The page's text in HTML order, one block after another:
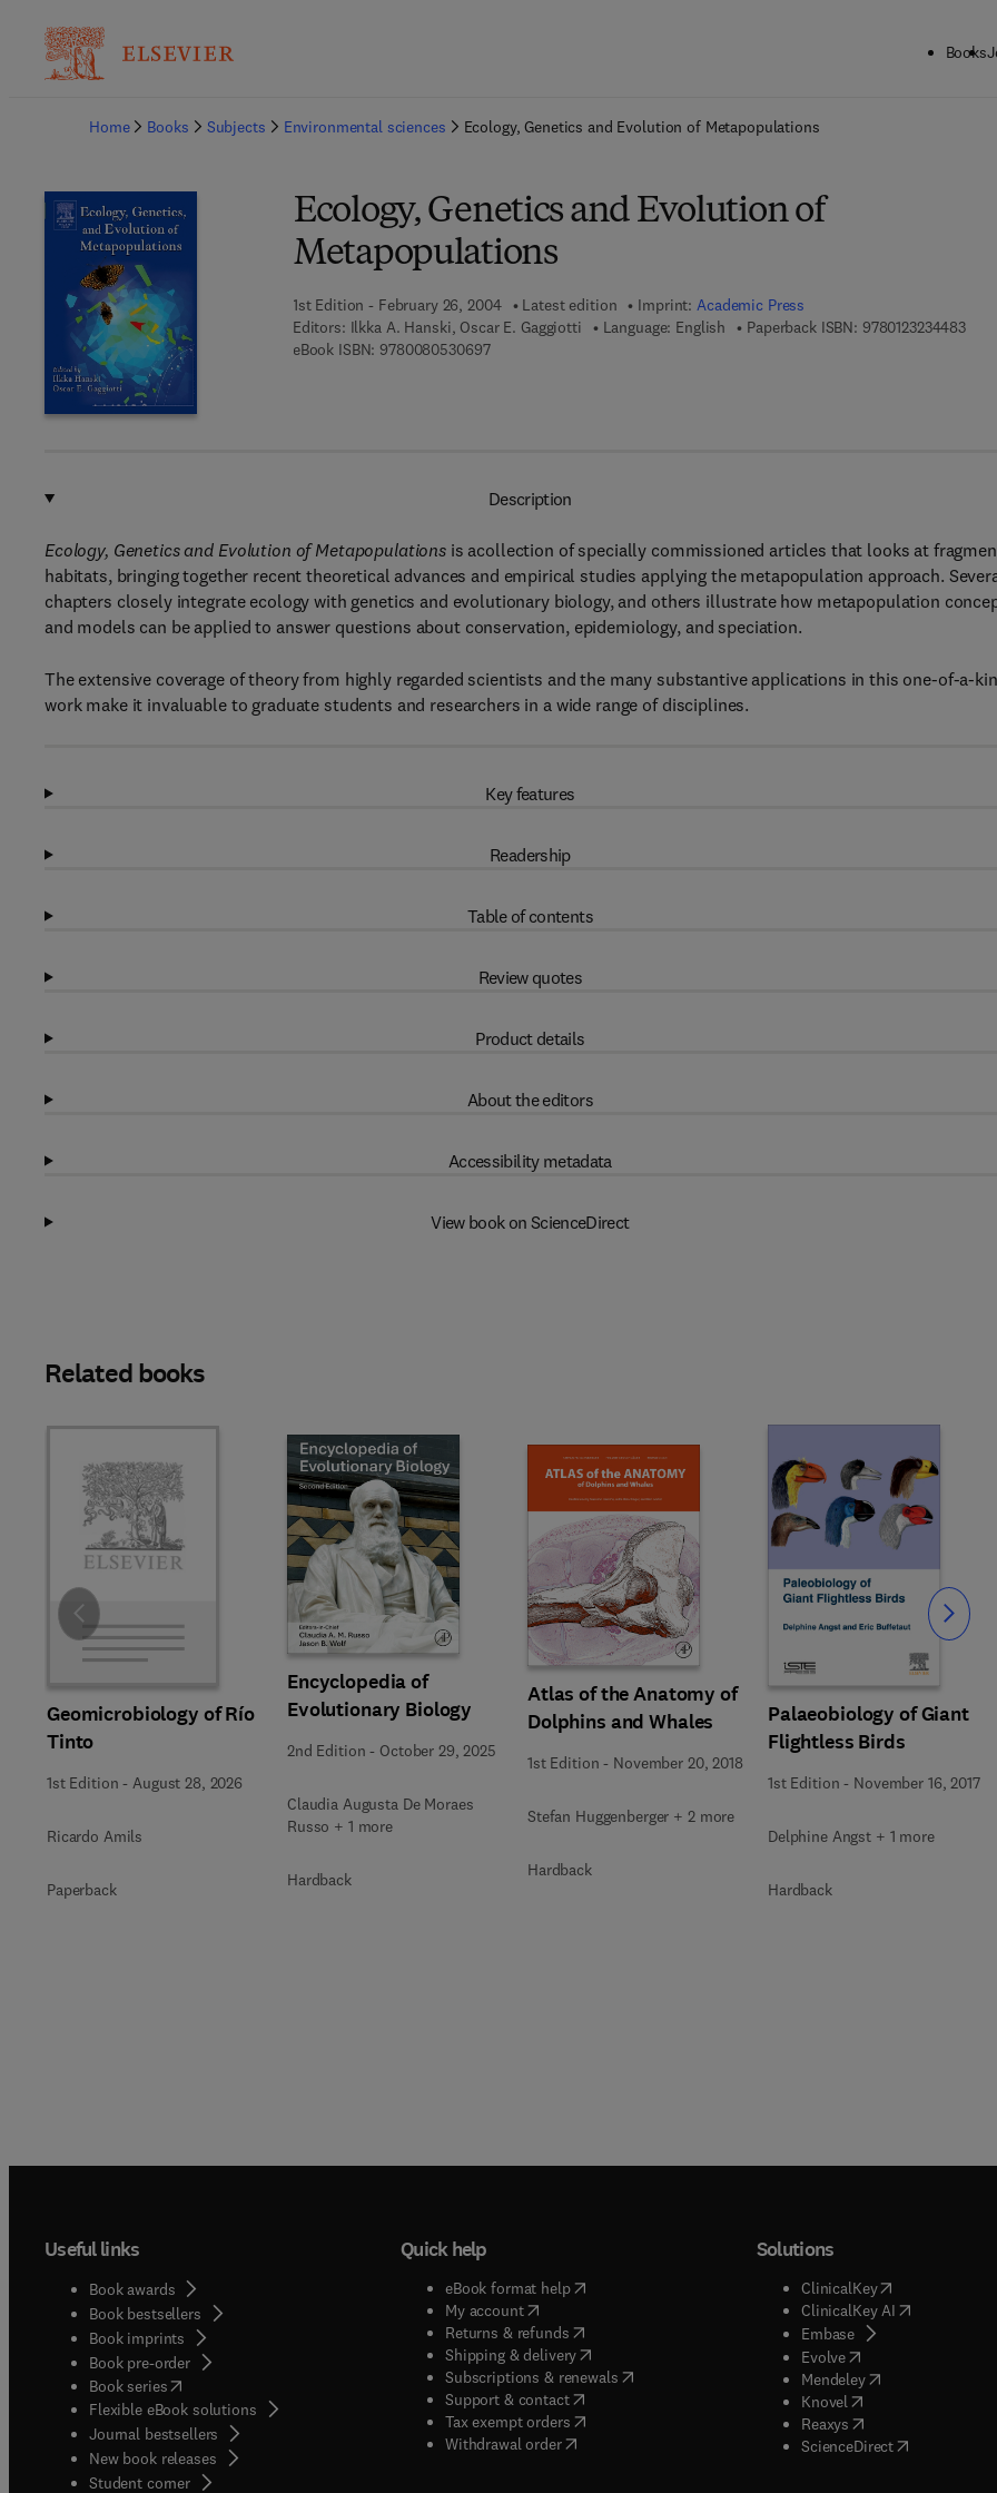
Books
Home
Books Subjects Environmental sciences Ecology, Genetics and Evolution of Metapopulations
Ecology, Genetics and Evolution of
Metapopulations
1st Edition - February 26, 2004 Latest edition Imprint:Academic Press
Editors: Ilkka A. Hanski, Oscar E. Gaggiotti Language: English Paperback ISBN: 97801232344839 7
eBook ISBN: 97800805306979 7 8 - 0 - 0 8 - 0 5 3 0 6 9 - 7
Description
Ecology, Genetics and Evolution of Metapopulations is acollection of specially commissioned articles that looks at
habitats, bringing together recent theoretical advances and empirical studies applying the metapopulation approach.
chapters closely integrate ecology with genetics and evolutionary biology, and others illustrate how metapopulation
and models can be applied to answer questions about conservation, epidemiology, and speciation.
The extensive coverage of theory from highly regarded scientists and the many substantive applications in this one-of-a-
work make it invaluable to graduate students and researchers in a wide range of disciplines.
Key features
Readership
Table of contents
Review quotes
Product details
About the editors
Accessibility metadata
View book on ScienceDirect
Related books
Geomicrobiology of Río
Tinto
1st Edition - August 28, 2026
Ricardo Amils
Paperback
Encyclopedia of
Evolutionary Biology
2nd Edition - October 29, 2025
Claudia Augusta De Moraes
Russo + 1 more
Hardback
Atlas of the Anatomy of
Dolphins and Whales
1st Edition - November 20, 2018
Stefan Huggenberger + 2 more
Hardback
Palaeobiology of Giant
Flightless Birds
1st Edition - November 16, 2017
Delphine Angst + 1 more
Hardback
Slide Slide
Useful links
Book awards
Book bestsellers
Book imprints
Book pre-order
Book series(opens in new tab/window
Flexible eBook solutions
Journal bestsellers
New book releases
Student corner( opens in new tab/window
Quick help
eBook format help( opens in new tab/window
My account( opens in new tab/window
Returns & refunds( opens in new tab/window
Shipping & delivery(opens in new tab/window
Subscriptions & renewals( opens in new tab/window
)
Support & contact( opens in new tab/window
Tax exempt orders( opens in new tab/window
Withdrawal order
Solutions
ClinicalKey(opens in new
ClinicalKey AI( opens in new
Embase( opens in new tab/
Evolve( opens in new tab/
Mendeley( opens in new tab/
Knovel opens in new tab/
Reaxys opens in new tab/
ScienceDirect( opens in new